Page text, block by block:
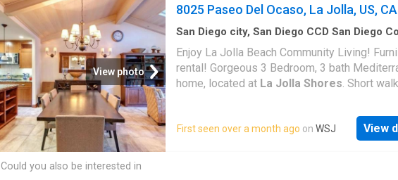
lighting throughout. The open-concept kitchen
with stainless steel appliances, creating a
inviting atmosphere. Plus, the oversized
car garage and generous storage space add
incredible convenience!
View photo
8025 Paseo Del Ocaso, La Jolla, US, CA
San Diego city, San Diego CCD San Diego
Office room·Balcony ·Fireplace· Equipped
Parking
Enjoy La Jolla Beach Community Living!
rental! Gorgeous 3 Bedroom, 3 bath
home, located at La Jolla Shores. Short
includes stainless steel appliances, granite
tops, large island, & access to the outdoor
First seen over a month ago on WSJ View
Could you also be interested in